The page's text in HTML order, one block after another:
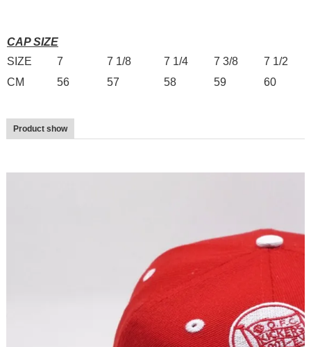
CAP SIZE
SIZE
7 7 1/8 7 1/4 7 3/8
7 1/2
CM
56 57 58 59 60
Product show